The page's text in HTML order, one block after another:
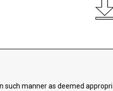
manner as deemed